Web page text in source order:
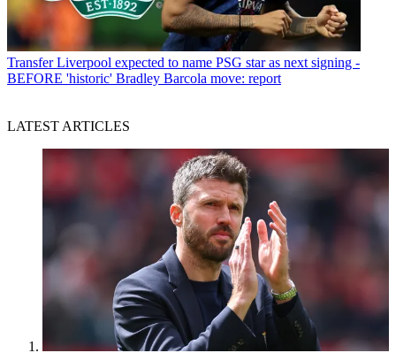
Transfer Liverpool expected to name PSG star as next signing -
BEFORE 'historic' Bradley Barcola move: report
LATEST ARTICLES